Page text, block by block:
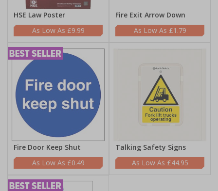
HSE Law Poster
£9.99
Fire Exit Arrow Down
£1.79
Fire Door Keep Shut
£0.49
Talking Safety Signs
£44.95